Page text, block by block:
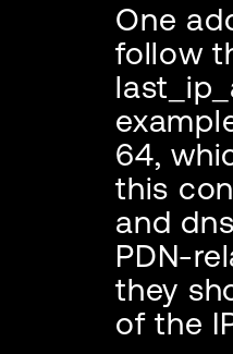
One
follow
64,
this
and
PDN-
they
of the